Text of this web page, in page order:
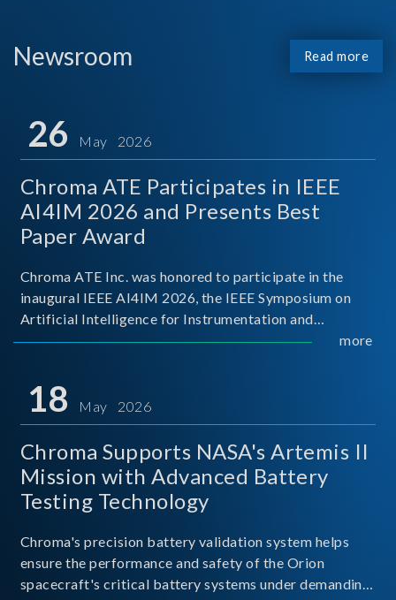
Newsroom Read more
26 May 2026
Chroma ATE Participates in IEEE
AI4IM 2026 and Presents Best
Paper Award
Chroma ATE Inc. was honored to participate in the
inaugural IEEE AI4IM 2026, the IEEE Symposium on
Artificial Intelligence for Instrumentation and
Measurement, held in Amalfi, Italy. During the
titled “Advanc
more
18 May 2026
Chroma Supports NASA's Artemis II
Mission with Advanced Battery
Testing Technology
Chroma's precision battery validation system helps
ensure the performance and safety of the Orion
spacecraft's critical battery systems under demanding